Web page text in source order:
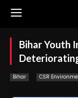
Bihar Youth
Bihar CSR